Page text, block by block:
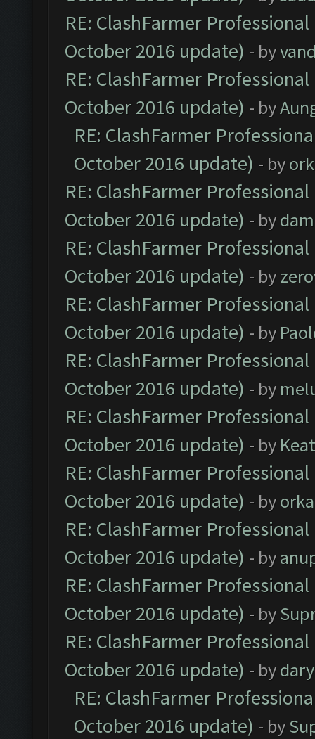
RE: ClashFarmer
October 2016 update) - by
RE: ClashFarmer
October 2016 update) - by
RE: ClashFarmer
October 2016 update) - by
RE: ClashFarmer
October 2016 update) - by
RE: ClashFarmer
October 2016 update) - by
RE: ClashFarmer
October 2016 update) - by
RE: ClashFarmer
October 2016 update) - by
RE: ClashFarmer
October 2016 update) - by
RE: ClashFarmer
October 2016 update) - by
RE: ClashFarmer
October 2016 update) - by
RE: ClashFarmer
October 2016 update) - by
RE: ClashFarmer
October 2016 update) - by
RE: ClashFarmer
October 2016 update) - by